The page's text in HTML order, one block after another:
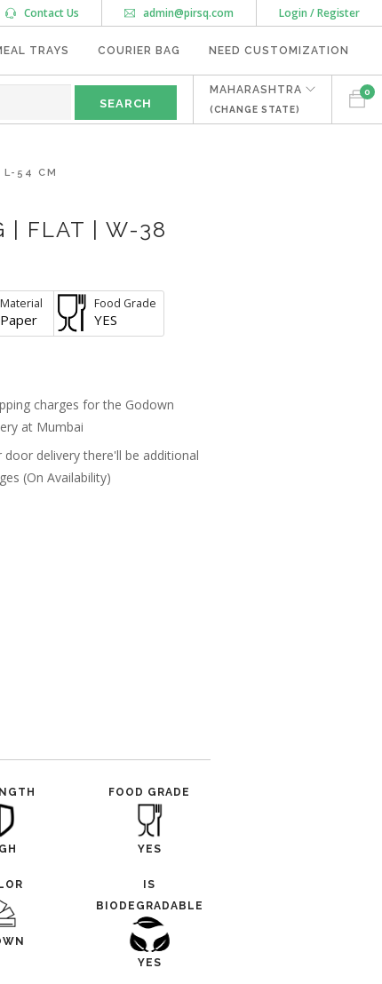
Login / Register
admin@pirsq.com
Contact Us
TRAYS COURIER BAG NEED CUSTOMIZATION
0
MAHARASHTRA
(CHANGE STATE)
L-54 CM
| FLAT | W-38
Material
Paper
Food Grade
YES
charges for the Godown
at Mumbai
door delivery there'll be additional
(On Availability)
FOOD GRADE
YES
IS
BIODEGRADABLE
YES